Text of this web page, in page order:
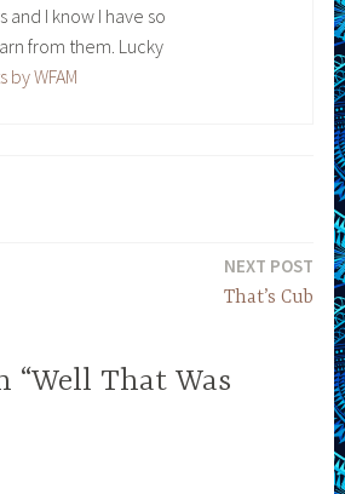
I know I have so
from them. Lucky
WFAM
NEXT POST
That’s Cub
“Well That Was